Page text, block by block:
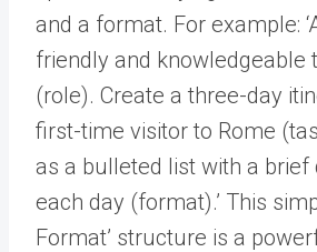
and a format. For example:
friendly and knowledgeable
(role). Create a three-day
first-time visitor to Rome
as a bulleted list with a brief
each day (format).’ This
Format’ structure is a